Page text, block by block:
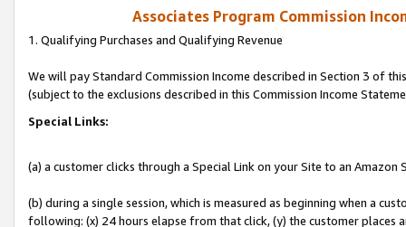
Associates Program Commission
1. Qualifying Purchases and Qualifying Revenue
We will pay Standard Commission Income described in Section 3 of
(subject to the exclusions described in this Commission Income
Special Links:
(a) a customer clicks through a Special Link on your Site to an Amazon
(b) during a single session, which is measured as beginning when a
following: (x) 24 hours elapse from that click, (y) the customer